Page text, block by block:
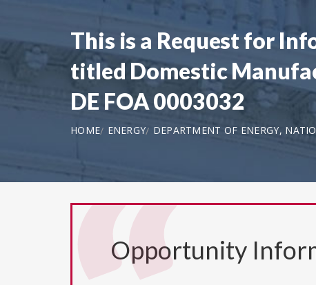
This is a Request for
titled Domestic
DE FOA 0003032
HOME ENERGY DEPARTMENT OF ENERGY,
Opportunity